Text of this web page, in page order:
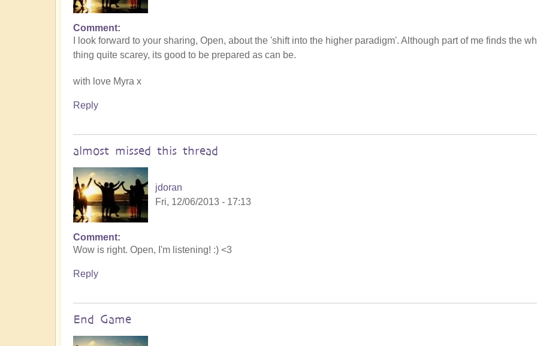
Comment
I look forward to your sharing, Open, about the 'shift into the higher paradigm'. Although part of me finds the
thing quite scarey, its good to be prepared as can be.
with love Myra x
Reply
almost missed this thread
jdoran
Fri, 12/06/2013 - 17:13
Comment
Wow is right. Open, I'm listening! :) <3
Reply
End Game